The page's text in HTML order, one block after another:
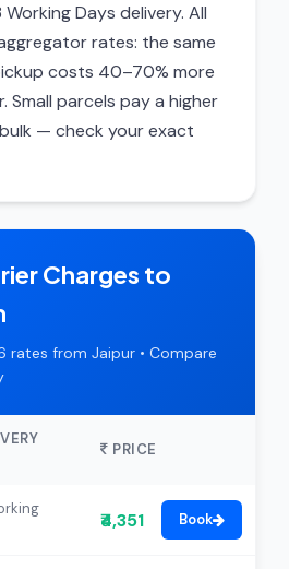
Working Days delivery. All
rates: the same
costs 40–70% more
Small parcels pay a higher
— check your exact
Charges to
rates from Jaipur • Compare
PRICE
₹4,351 Book